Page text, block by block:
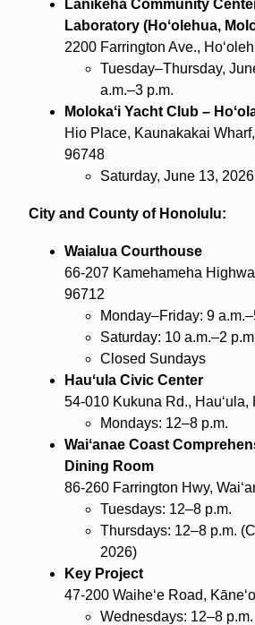
Lanikeha Community
Laboratory (Hoʻolehua,
2200 Farrington Ave.,
Tuesday–Thursday,
a.m.–3 p.m.
Molokaʻi Yacht Club –
Hio Place, Kaunakakai
96748
Saturday, June 13,
City and County of Honolulu:
Waialua Courthouse
66-207 Kamehameha
96712
Monday–Friday: 9
Saturday: 10 a.m.–2
Closed Sundays
Hauʻula Civic Center
54-010 Kukuna Rd., Hauʻula,
Mondays: 12–8 p.m.
Waiʻanae Coast
Dining Room
86-260 Farrington Hwy,
Tuesdays: 12–8 p.m.
Thursdays: 12–8 p.m.
2026)
Key Project
47-200 Waiheʻe Road,
Wednesdays: 12–8 p.m.